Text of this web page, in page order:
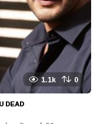
1.1k 0
DEAD